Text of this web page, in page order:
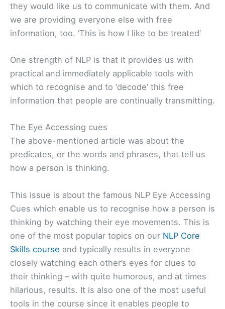
they would like us to communicate with them. And
we are providing everyone else with free
information, too. ‘This is how I like to be treated’
One strength of NLP is that it provides us with
practical and immediately applicable tools with
which to recognise and to ‘decode’ this free
information that people are continually transmitting.
The Eye Accessing cues
The above-mentioned article was about the
predicates, or the words and phrases, that tell us
how a person is thinking.
This issue is about the famous NLP Eye Accessing
Cues which enable us to recognise how a person is
thinking by watching their eye movements. This is
one of the most popular topics on our NLP Core
Skills course and typically results in everyone
closely watching each other’s eyes for clues to
their thinking – with quite humorous, and at times
hilarious, results. It is also one of the most useful
tools in the course since it enables people to